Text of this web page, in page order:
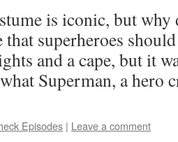
is iconic, but why
that superheroes
and a cape, but it
Superman, a
Episodes | Leave a comment